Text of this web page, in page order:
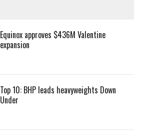
Equinox approves $436M Valentine
expansion
Top 10: BHP leads heavyweights Down
Under